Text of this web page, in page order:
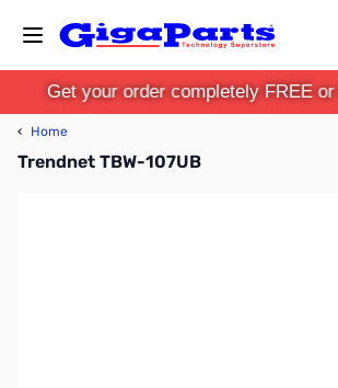
Get your order completely FREE
‹ Home
Trendnet TBW-107UB